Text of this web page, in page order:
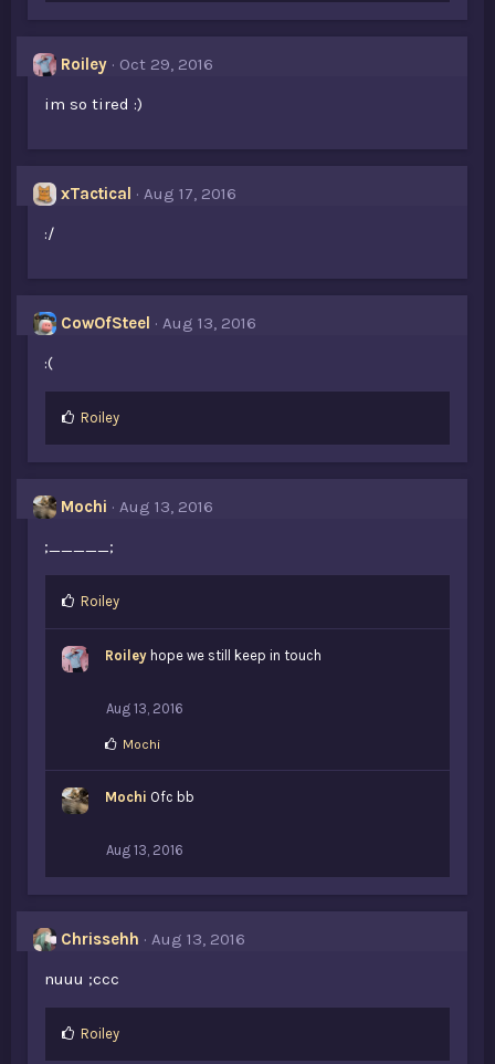
Roiley
Oct 29, 2016
im so tired :)
xTactical
Aug 17, 2016
:/
CowOfSteel
Aug 13, 2016
:(
L
e
:
Roiley
Mochi
Aug 13, 2016
;_____;
L
e
Roiley
Roiley hope we still keep in touch
Aug 13, 2016
L
e
Mochi
Mochi Ofc bb
Aug 13, 2016
Chrissehh
Aug 13, 2016
nuuu ;ccc
L
Roiley